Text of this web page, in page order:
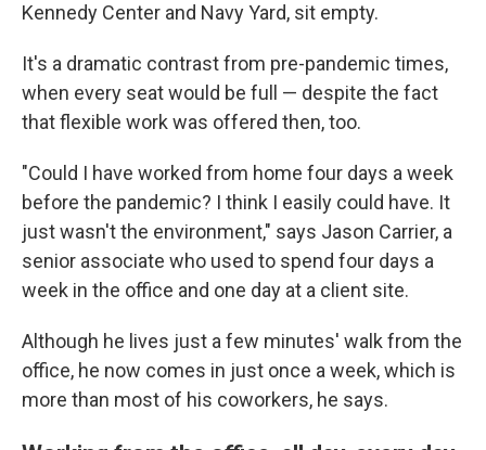
Kennedy Center and Navy Yard, sit empty.
It's a dramatic contrast from pre-pandemic times,
when every seat would be full — despite the fact
that flexible work was offered then, too.
"Could I have worked from home four days a week
before the pandemic? I think I easily could have. It
just wasn't the environment," says Jason Carrier, a
senior associate who used to spend four days a
week in the office and one day at a client site.
Although he lives just a few minutes' walk from the
office, he now comes in just once a week, which is
more than most of his coworkers, he says.